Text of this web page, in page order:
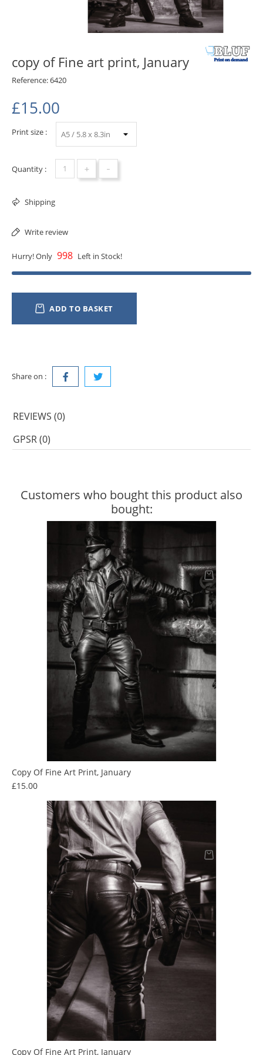
copy of Fine art print, January
Reference:6420
£15.00
Print size :
Quantity : + -
Shipping
Write review
Hurry! Only 998 Left in Stock!
ADD TO BASKET
Share on :
REVIEWS (0)
GPSR (0)
Customers who bought this product also
bought:
Copy Of Fine Art Print, January
£15.00Price
Copy Of Fine Art Print, January